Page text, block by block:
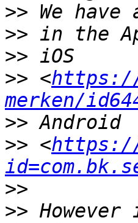
>>
>>
>>
>> <https://
merken/
>>
>> <https://
>>
>>